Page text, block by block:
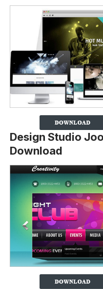
Design Studio
Download